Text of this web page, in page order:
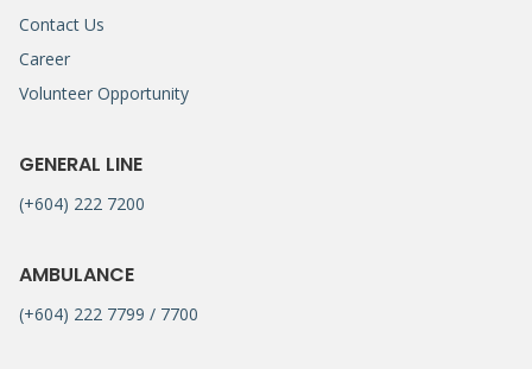
Contact Us
Career
Volunteer Opportunity
GENERAL LINE
(+604) 222 7200
AMBULANCE
(+604) 222 7799 / 7700